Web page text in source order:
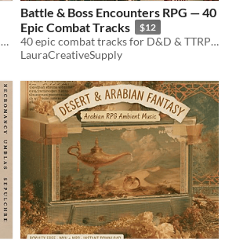
30 court & intrigue ambient tracks for D&D & TTRPG. Throne room, conspiracy, diplomacy. WAV+MP3. Royalty free.
Battle & Boss Encounters RPG — 40
Epic Combat Tracks
$12
40 epic combat tracks for D&D & TTRPG. Boss fights, dragons, war drums, aftermath. WAV+MP3. Royalty free.
LauraCreativeSupply